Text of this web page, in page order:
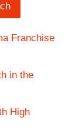
Franchise
in the
High